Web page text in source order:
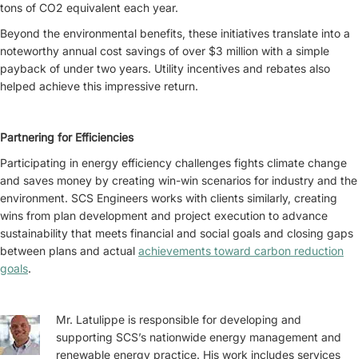
tons of CO2 equivalent each year.
Beyond the environmental benefits, these initiatives translate into a
noteworthy annual cost savings of over $3 million with a simple
payback of under two years. Utility incentives and rebates also
helped achieve this impressive return.
Partnering for Efficiencies
Participating in energy efficiency challenges fights climate change
and saves money by creating win-win scenarios for industry and the
environment. SCS Engineers works with clients similarly, creating
wins from plan development and project execution to advance
sustainability that meets financial and social goals and closing gaps
between plans and actual achievements toward carbon reduction
goals.
Mr. Latulippe is responsible for developing and
supporting SCS’s nationwide energy management and
renewable energy practice. His work includes services